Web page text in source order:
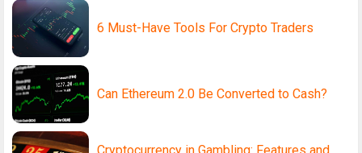
6 Must-Have Tools For Crypto Traders
Can Ethereum 2.0 Be Converted to Cash?